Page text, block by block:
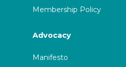
Membership Policy
Advocacy
Manifesto